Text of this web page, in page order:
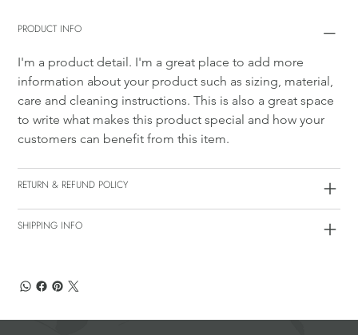
PRODUCT INFO
I'm a product detail. I'm a great place to add more
information about your product such as sizing, material,
care and cleaning instructions. This is also a great space
to write what makes this product special and how your
customers can benefit from this item.
RETURN & REFUND POLICY
SHIPPING INFO